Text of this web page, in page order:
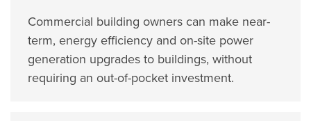
Commercial building owners can make near-
term, energy efficiency and on-site power
generation upgrades to buildings, without
requiring an out-of-pocket investment.